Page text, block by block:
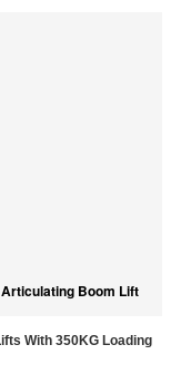
Articulating Boom Lift
With 350KG Loading